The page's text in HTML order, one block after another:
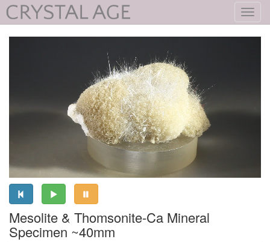
Mesolite & Thomsonite-Ca Mineral
Specimen ~40mm